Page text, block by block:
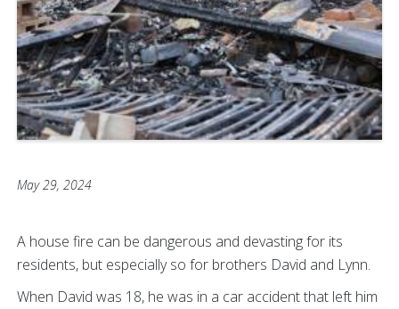
May 29, 2024
A house fire can be dangerous and devasting for its
residents, but especially so for brothers David and Lynn.
When David was 18, he was in a car accident that left him